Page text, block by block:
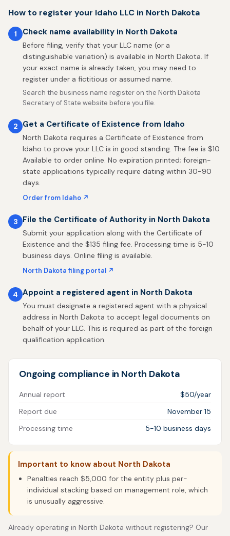
How to register your Idaho LLC in North Dakota
1 Check name availability in North Dakota
Before filing, verify that your LLC name (or a
distinguishable variation) is available in North Dakota. If
your exact name is already taken, you may need to
register under a fictitious or assumed name.
Search the business name register on the North Dakota
Secretary of State website before you file.
2 Get a Certificate of Existence from Idaho
North Dakota requires a Certificate of Existence from
Idaho to prove your LLC is in good standing. The fee is $10.
Available to order online. No expiration printed; foreign-
state applications typically require dating within 30-90
days.
Order from Idaho ↗
3 File the Certificate of Authority in North Dakota
Submit your application along with the Certificate of
Existence and the $135 filing fee. Processing time is 5-10
business days. Online filing is available.
North Dakota filing portal ↗
4 Appoint a registered agent in North Dakota
You must designate a registered agent with a physical
address in North Dakota to accept legal documents on
behalf of your LLC. This is required as part of the foreign
qualification application.
Ongoing compliance in North Dakota
Annual report
$50/year
Report due
November 15
Processing time
5-10 business days
Important to know about North Dakota
Penalties reach $5,000 for the entity plus per-
individual stacking based on management role, which
is unusually aggressive.
Already operating in North Dakota without registering? Our